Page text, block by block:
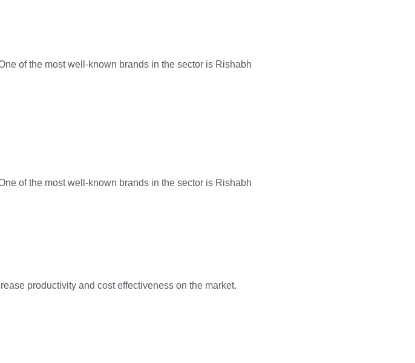
of the most well-known brands in the sector is Rishabh
of the most well-known brands in the sector is Rishabh
productivity and cost effectiveness on the market.